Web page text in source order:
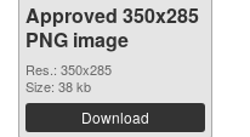
Approved 350x285
PNG image
Res.: 350x285
Size: 38 kb
Download